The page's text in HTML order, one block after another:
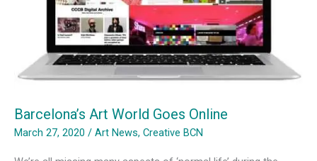
Barcelona’s Art World Goes Online
March 27, 2020 / Art News, Creative BCN